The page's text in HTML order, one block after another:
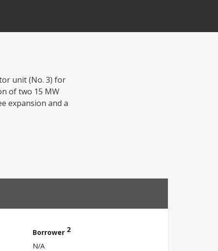
unit (No. 3) for
of two 15 MW
expansion and a
Borrower 2
N/A